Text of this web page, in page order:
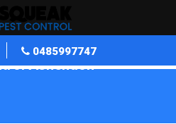
0485997747
Ashendon